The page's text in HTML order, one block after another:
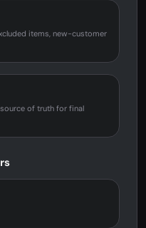
items, new-customer
of truth for final